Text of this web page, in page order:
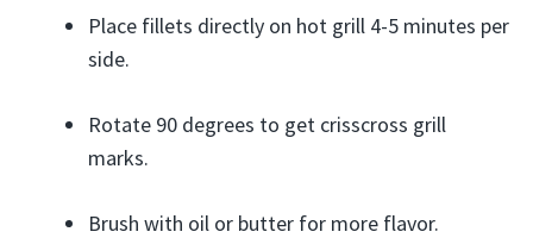
Place fillets directly on hot grill 4-5 minutes per
side.
Rotate 90 degrees to get crisscross grill
marks.
Brush with oil or butter for more flavor.